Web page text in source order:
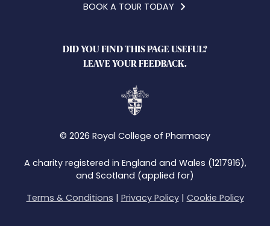
BOOK A TOUR TODAY
DID YOU FIND THIS PAGE USEFUL?
LEAVE YOUR FEEDBACK.
© 2026 Royal College of Pharmacy
A charity registered in England and Wales (1217916),
and Scotland (applied for)
Terms & Conditions | Privacy Policy| Cookie Policy